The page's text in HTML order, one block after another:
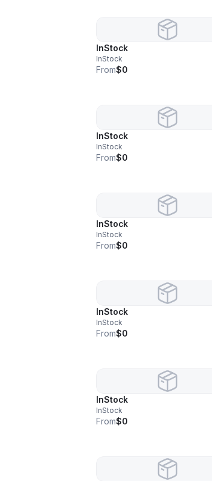
InStock
InStock
From$0
InStock
InStock
From$0
InStock
InStock
From$0
InStock
InStock
From$0
InStock
InStock
From$0